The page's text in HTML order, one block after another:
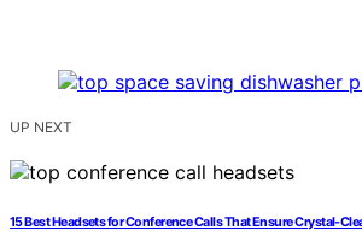
UP NEXT
15 Best Headsets for Conference Calls That Ensure Crystal-